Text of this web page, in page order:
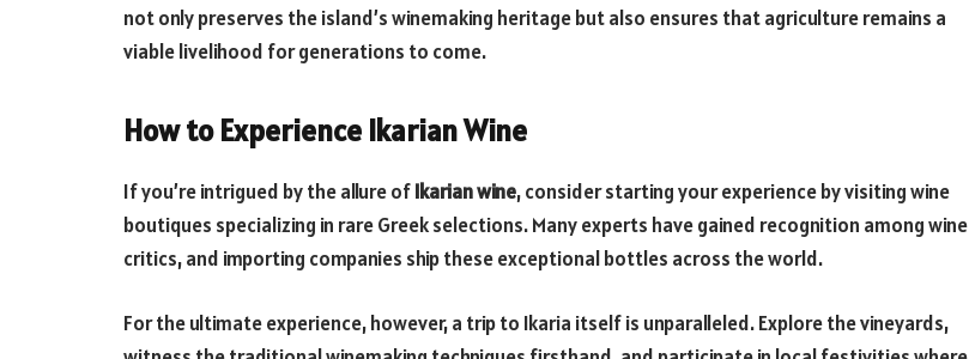
not only preserves the island’s winemaking heritage but also ensures that agriculture remains a
viable livelihood for generations to come.
How to Experience Ikarian Wine
If you’re intrigued by the allure ofIkarian wine, consider starting your experience by visiting wine
boutiques specializing in rare Greek selections. Many experts have gained recognition among wine
critics, and importing companies ship these exceptional bottles across the world.
For the ultimate experience, however, a trip to Ikaria itself is unparalleled. Explore the vineyards,